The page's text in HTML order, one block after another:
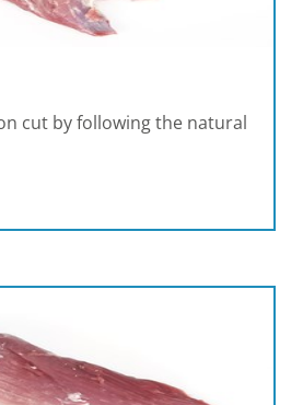
cut by following the natural